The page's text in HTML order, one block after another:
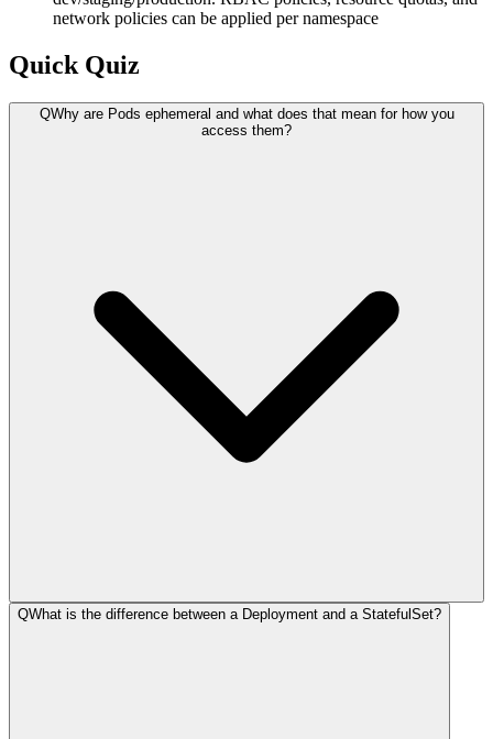
network policies can be applied per namespace
Quick Quiz
QWhy are Pods ephemeral and what does that mean for how you
access them?
QWhat is the difference between a Deployment and a StatefulSet?